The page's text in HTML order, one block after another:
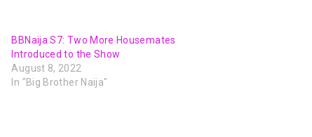
BBNaija S7: Two More Housemates
Introduced to the Show
August 8, 2022
In "Big Brother Naija"